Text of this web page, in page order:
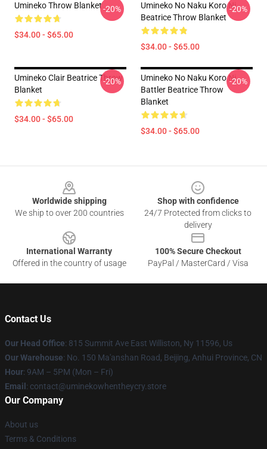
Umineko Throw Blanket
$34.00 - $65.00
-20%
Umineko No Naku Koro Ni -
Beatrice Throw Blanket
$34.00 - $65.00
-20%
Umineko Clair Beatrice Throw
Blanket
$34.00 - $65.00
-20%
Umineko No Naku Koro Ni
Battler Beatrice Throw
Blanket
$34.00 - $65.00
-20%
Worldwide shipping
We ship to over 200 countries
Shop with confidence
24/7 Protected from clicks to
delivery
International Warranty
Offered in the country of usage
100% Secure Checkout
PayPal / MasterCard / Visa
Contact Us
Our Head Office: 815 Summit Ave East Williston, Ny 11596, Us
Our Warehouse: No. 150 Ma'anshan Road, Beijing, Anhui Province, CN
Hour: 9AM – 5PM (Mon – Fri)
Email : contact@uminekowhentheycry.store
Our Company
About us
Terms & Conditions